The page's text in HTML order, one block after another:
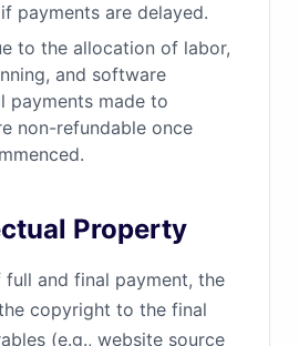
payments are delayed.
to the allocation of labor,
and software
payments made to
non-refundable once
Property
and final payment, the
copyright to the final
(e.g., website source